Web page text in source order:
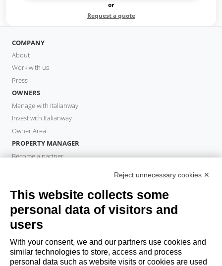
or
Request a quote
COMPANY
About
Work with us
Press
OWNERS
Manage with Italianway
Invest with Italianway
Owner Area
PROPERTY MANAGER
Become a partner
Book a stay
Long stays
Guest Experiences
Guest discounts
Corporate Housing Solutions
Reject unnecessary cookies ✕
This website collects some
personal data of visitors and
users
With your consent, we and our partners use cookies and
similar technologies to store, access and process
personal data such as website visits or cookies are used